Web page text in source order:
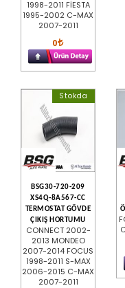
1998-2011 FİESTA
1995-2002 C-MAX
2007-2011
0
Stokda
BSG30-720-209
XS4Q-8A567-CC
TERMOSTAT GÖVDE
ÇIKIŞ HORTUMU
CONNECT 2002-
2013 MONDEO
2007-2014 FOCUS
1998-2011 S-MAX
2006-2015 C-MAX
2007-2011